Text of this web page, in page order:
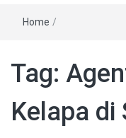
Home /
Tag:
Kelapa di